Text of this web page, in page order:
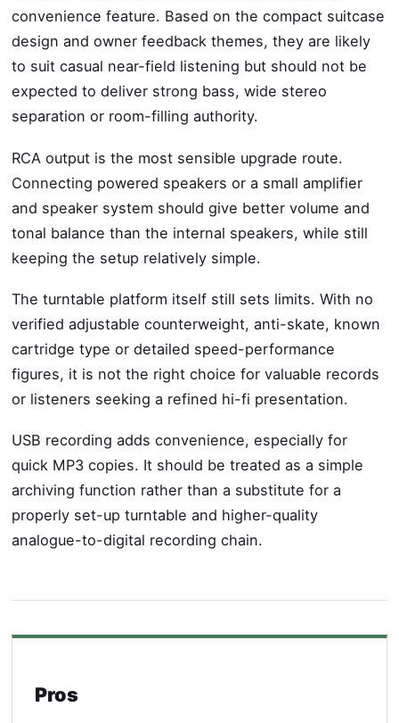
convenience feature. Based on the compact suitcase
design and owner feedback themes, they are likely
to suit casual near-field listening but should not be
expected to deliver strong bass, wide stereo
separation or room-filling authority.
RCA output is the most sensible upgrade route.
Connecting powered speakers or a small amplifier
and speaker system should give better volume and
tonal balance than the internal speakers, while still
keeping the setup relatively simple.
The turntable platform itself still sets limits. With no
verified adjustable counterweight, anti-skate, known
cartridge type or detailed speed-performance
figures, it is not the right choice for valuable records
or listeners seeking a refined hi-fi presentation.
USB recording adds convenience, especially for
quick MP3 copies. It should be treated as a simple
archiving function rather than a substitute for a
properly set-up turntable and higher-quality
analogue-to-digital recording chain.
Pros